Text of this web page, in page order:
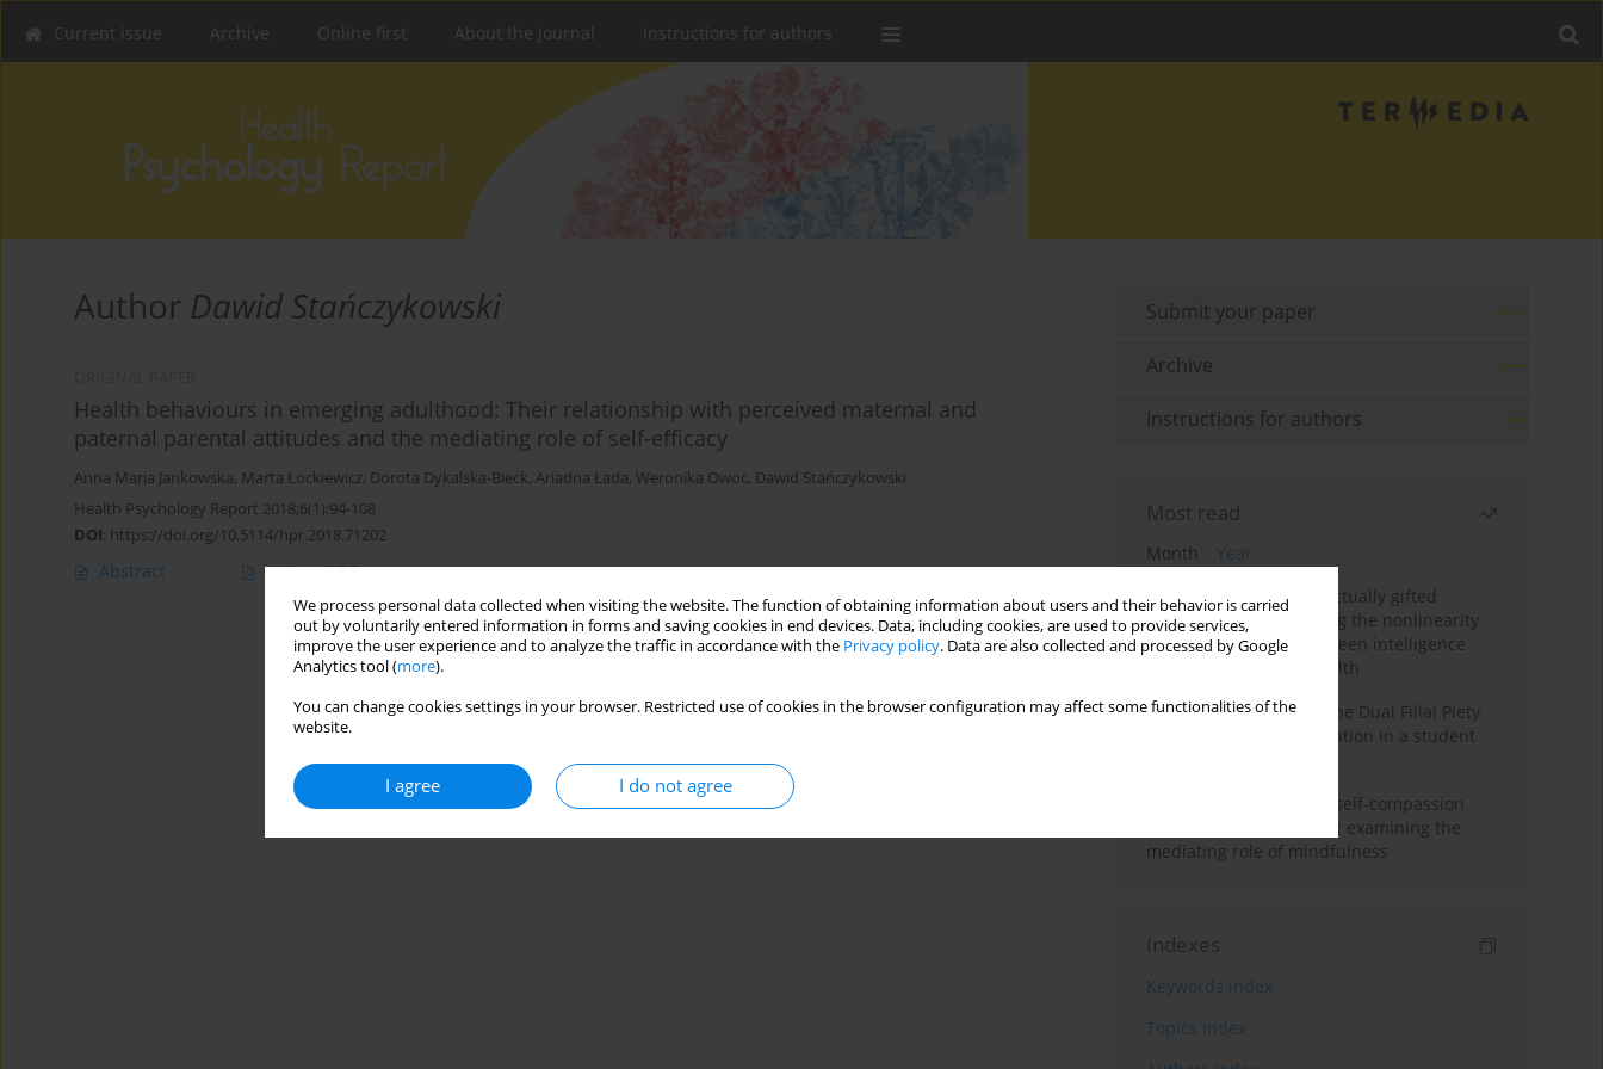
We process personal data collected when visiting the website. The function of obtaining information about users and their behavior is carried
out by voluntarily entered information in forms and saving cookies in end devices. Data, including cookies, are used to provide services,
improve the user experience and to analyze the traffic in accordance with the Privacy policy. Data are also collected and processed by Google
Analytics tool (more).
You can change cookies settings in your browser. Restricted use of cookies in the browser configuration may affect some functionalities of the
website.
I agree I do not agree
Current issue Archive Online first About the Journal Instructions for authors
Author Dawid Stańczykowski
Health behaviours in emerging adulthood: Their relationship with perceived maternal and
paternal parental attitudes and the mediating role of self-efficacy
Anna Maria Jankowska, Marta Łockiewicz, Dorota Dykalska-Bieck, Ariadna Łada, Weronika Owoc, Dawid Stańczykowski
Health Psychology Report 2018;6(1):94-108
DOI: https://doi.org/10.5114/hpr.2018.71202
Abstract Article(PDF)
Submit your paper
Archive
Instructions for authors
Most read
Month
Year
Mental health of intellectually gifted
individuals: Investigating the nonlinearity
of the relationship between intelligence
and general mental health
Vietnamese version of the Dual Filial Piety
Scale: preliminary validation in a student
Family functioning and self-compassion
among college students: examining the
mediating role of mindfulness
Indexes
Keywords index
Topics index